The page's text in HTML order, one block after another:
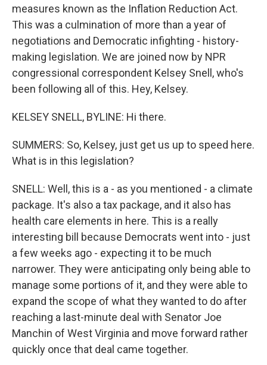
measures known as the Inflation Reduction Act.
This was a culmination of more than a year of
negotiations and Democratic infighting - history-
making legislation. We are joined now by NPR
congressional correspondent Kelsey Snell, who's
been following all of this. Hey, Kelsey.
KELSEY SNELL, BYLINE: Hi there.
SUMMERS: So, Kelsey, just get us up to speed here.
What is in this legislation?
SNELL: Well, this is a - as you mentioned - a climate
package. It's also a tax package, and it also has
health care elements in here. This is a really
interesting bill because Democrats went into - just
a few weeks ago - expecting it to be much
narrower. They were anticipating only being able to
manage some portions of it, and they were able to
expand the scope of what they wanted to do after
reaching a last-minute deal with Senator Joe
Manchin of West Virginia and move forward rather
quickly once that deal came together.